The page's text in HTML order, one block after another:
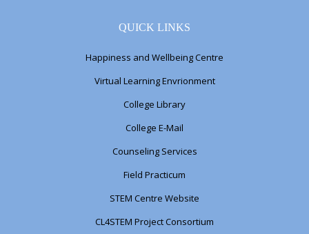
QUICK LINKS
Happiness and Wellbeing Centre
Virtual Learning Envrionment
College Library
College E-Mail
Counseling Services
Field Practicum
STEM Centre Website
CL4STEM Project Consortium